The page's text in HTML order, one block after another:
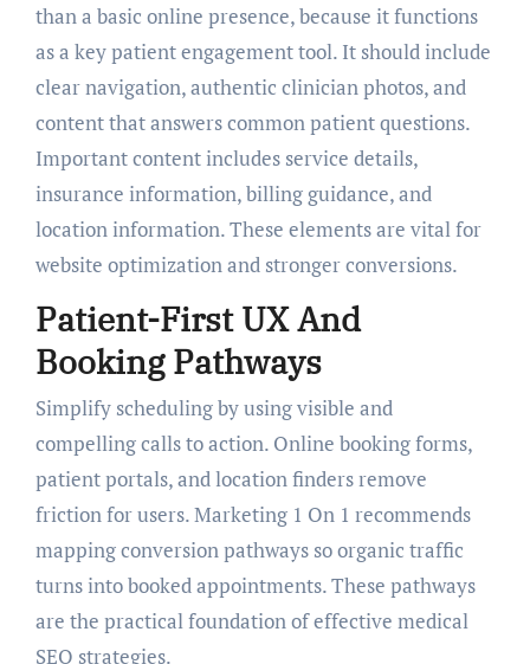
than a basic online presence, because it functions
as a key patient engagement tool. It should include
clear navigation, authentic clinician photos, and
content that answers common patient questions.
Important content includes service details,
insurance information, billing guidance, and
location information. These elements are vital for
website optimization and stronger conversions.
Patient-First UX And
Booking Pathways
Simplify scheduling by using visible and
compelling calls to action. Online booking forms,
patient portals, and location finders remove
friction for users. Marketing 1 On 1 recommends
mapping conversion pathways so organic traffic
turns into booked appointments. These pathways
are the practical foundation of effective medical
SEO strategies.